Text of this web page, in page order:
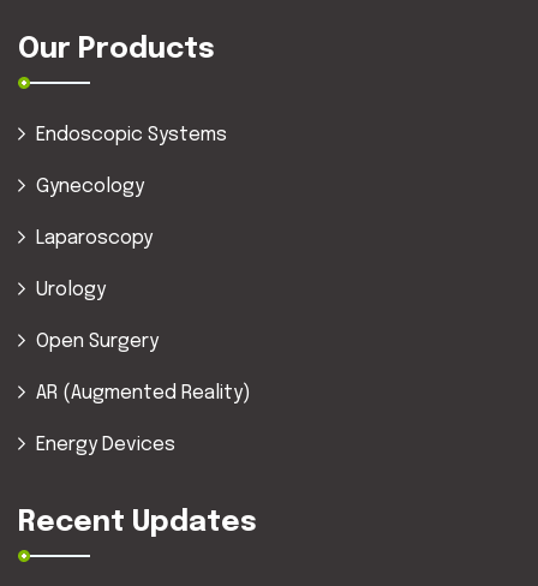
Our Products
Endoscopic Systems
Gynecology
Laparoscopy
Urology
Open Surgery
AR (Augmented Reality)
Energy Devices
Recent Updates